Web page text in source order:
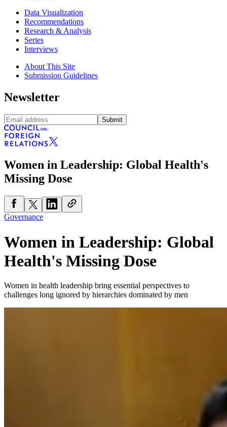
Data Visualization
Recommendations
Research & Analysis
Series
Interviews
About This Site
Submission Guidelines
Newsletter
Submit
Women in Leadership: Global Health's
Missing Dose
Governance
Women in Leadership: Global
Health's Missing Dose
Women in health leadership bring essential perspectives to
challenges long ignored by hierarchies dominated by men